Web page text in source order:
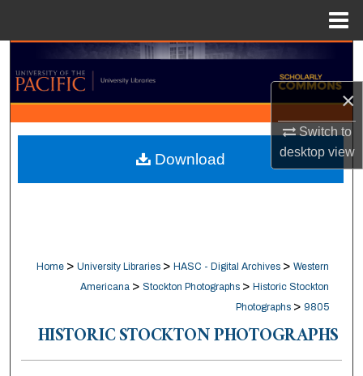
×
Switch to
desktopview
Search
Browse Collections
My Account
About
Home > University Libraries > HASC - Digital Archives > Western
Americana > Stockton Photographs > Historic Stockton
Photographs > 9805
HISTORIC STOCKTON PHOTOGRAPHS
Download